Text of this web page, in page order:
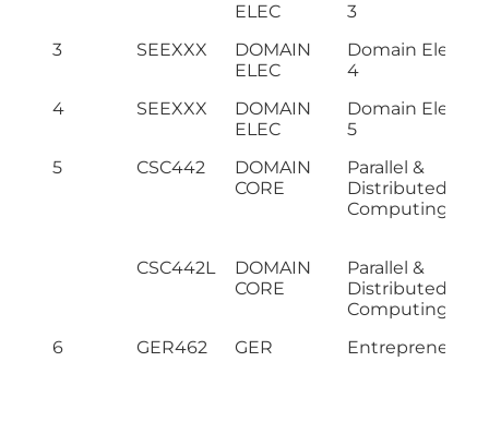
ELEC
3
3
SEEXXX
DOMAIN
ELEC
Domain
4
4
SEEXXX
DOMAIN
ELEC
Domain
5
5
CSC442
DOMAIN
CORE
Parallel &
Distributed
Computing
CSC442L
DOMAIN
CORE
Parallel &
Distributed
Computing Lab
6
GER462 GER